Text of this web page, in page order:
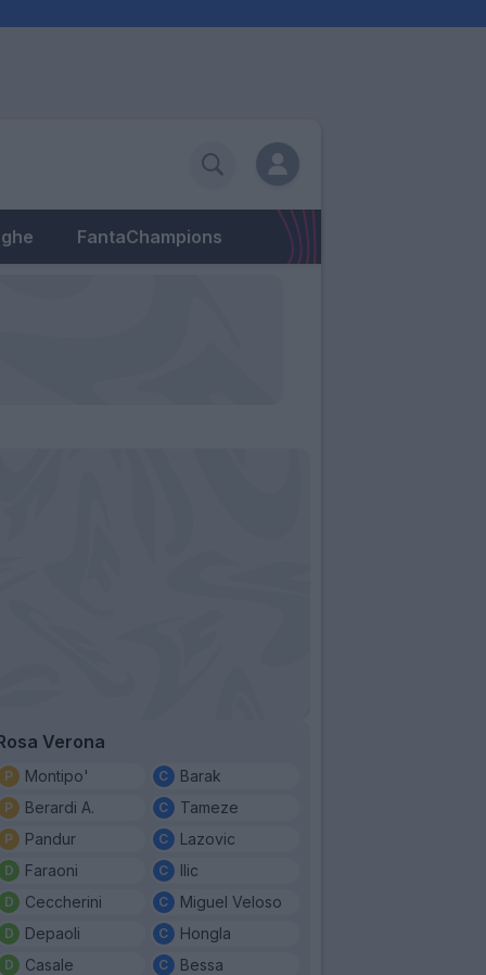
FantaChampions
Verona
Montipo'
Berardi A.
Pandur
Faraoni
Ceccherini
Depaoli
Casale
Barak
Tameze
Lazovic
Ilic
Miguel Veloso
Hongla
Bessa